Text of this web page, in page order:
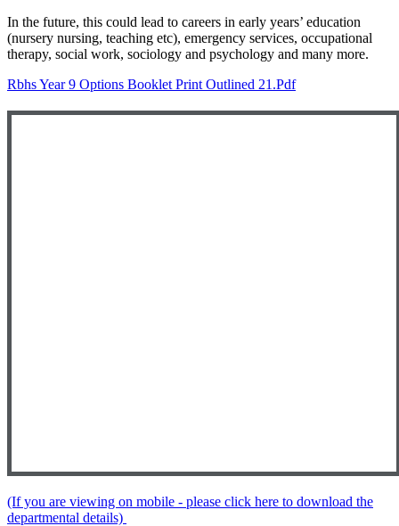
In the future, this could lead to careers in early years’ education
(nursery nursing, teaching etc), emergency services, occupational
therapy, social work, sociology and psychology and many more.
Rbhs Year 9 Options Booklet Print Outlined 21.pdf
(If you are viewing on mobile - please click here to download the
departmental details)